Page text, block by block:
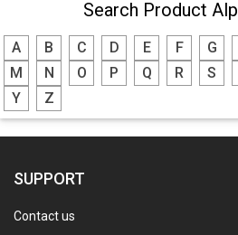
Search Product
A B C D E F G
M
N O P Q R S
Y
Z
SUPPORT
Contact us